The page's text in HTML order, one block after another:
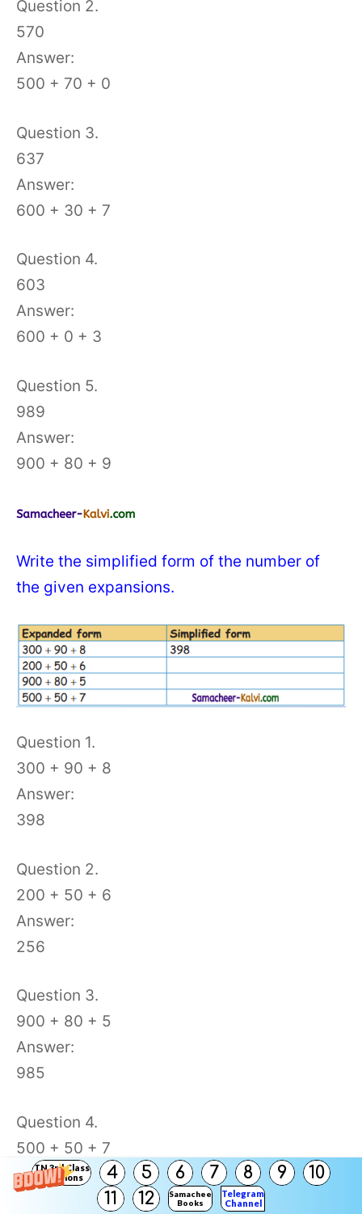
TN 3rd Class
Solutions
4 5 6 7 8 9
10
11
12
Samacheer
Books
Telegram
Channel
Question 2.
570
Answer:
500 + 70 + 0
Question 3.
637
Answer:
600 + 30 + 7
Question 4.
603
Answer:
600 + 0 + 3
Question 5.
989
Answer:
900 + 80 + 9
Write the simplified form of the number of
the given expansions.
Question 1.
300 + 90 + 8
Answer:
398
Question 2.
200 + 50 + 6
Answer:
256
Question 3.
900 + 80 + 5
Answer:
985
Question 4.
500 + 50 + 7
Answer: